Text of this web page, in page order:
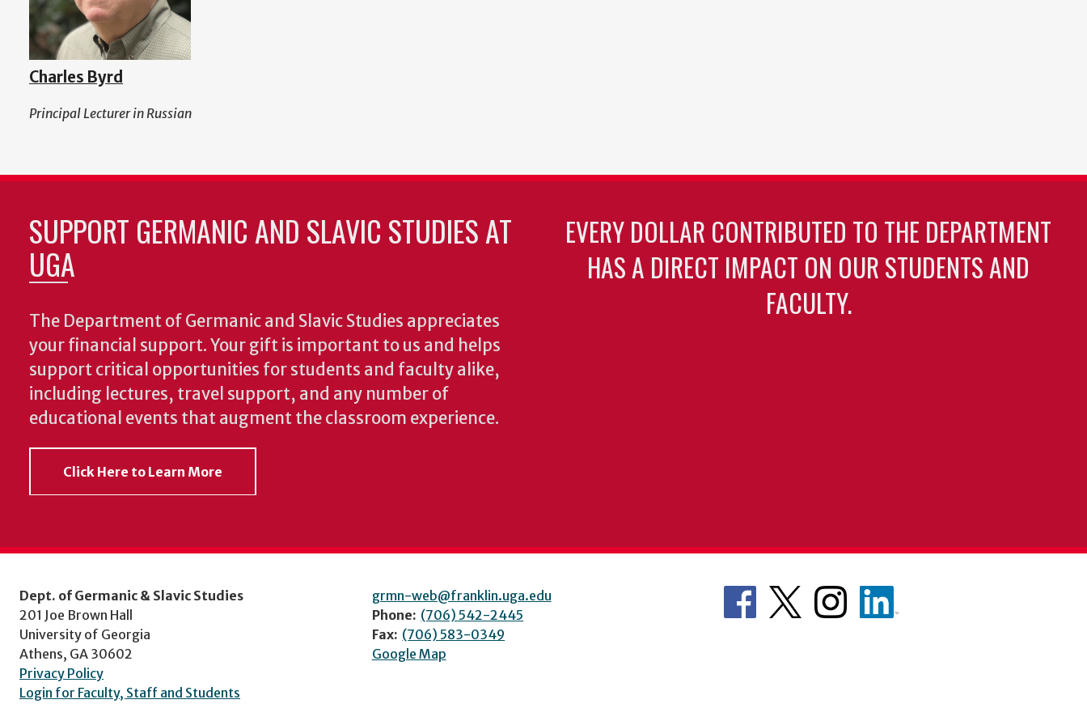
Charles Byrd
Principal Lecturer in Russian
SUPPORT GERMANIC AND SLAVIC STUDIES AT
UGA
The Department of Germanic and Slavic Studies appreciates
your financial support. Your gift is important to us and helps
support critical opportunities for students and faculty alike,
including lectures, travel support, and any number of
educational events that augment the classroom experience.
Click Here to Learn More
EVERY DOLLAR CONTRIBUTED TO THE DEPARTMENT
HAS A DIRECT IMPACT ON OUR STUDENTS AND
FACULTY.
Dept. of Germanic & Slavic Studies
201 Joe Brown Hall
University of Georgia
Athens, GA 30602
Privacy Policy
Login for Faculty, Staff and Students
grmn-web@franklin.uga.edu
Phone: (706) 542-2445
Fax: (706) 583-0349
Google Map